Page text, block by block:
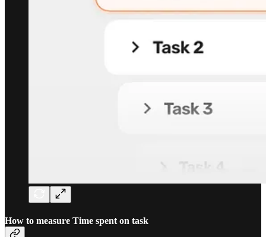
How to measure Time spent on task